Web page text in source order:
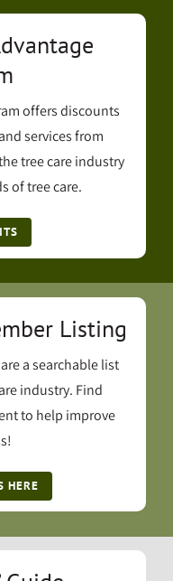
offers discounts
services from
tree care industry
of tree care.
Listing
a searchable list
industry. Find
to help improve
HERE